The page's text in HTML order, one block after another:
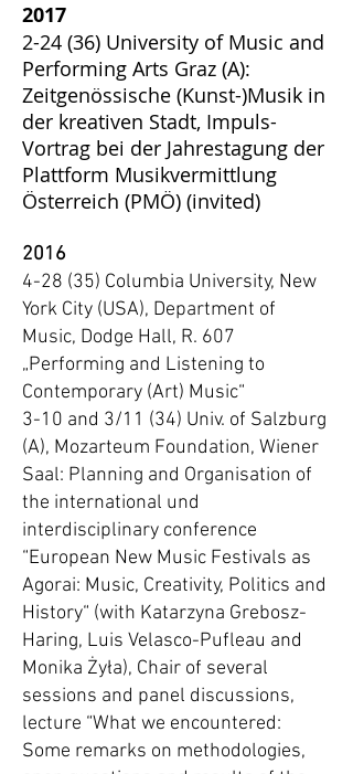
2017
2-24 (36) University of Music and
Performing Arts Graz (A):
Zeitgenössische (Kunst-)Musik in
der kreativen Stadt, Impuls-
Vortrag bei der Jahrestagung der
Plattform Musikvermittlung
Österreich (PMÖ) (invited)
2016
4-28 (35) Columbia University, New
York City (USA), Department of
Music, Dodge Hall, R. 607
„Performing and Listening to
Contemporary (Art) Music“
3-10 and 3/11 (34) Univ. of Salzburg
(A), Mozarteum Foundation, Wiener
Saal: Planning and Organisation of
the international und
interdisciplinary conference
“European New Music Festivals as
Agorai: Music, Creativity, Politics and
History“ (with Katarzyna Grebosz-
Haring, Luis Velasco-Pufleau and
Monika Żyła), Chair of several
sessions and panel discussions,
lecture “What we encountered:
Some remarks on methodologies,